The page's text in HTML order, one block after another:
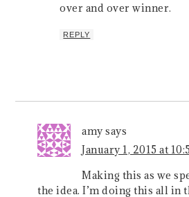
over and over winner.
REPLY
amysays
January 1, 2015 at
Making this as we
the idea. I’m doing this all in